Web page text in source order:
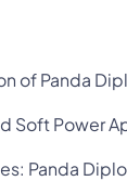
of Panda
Soft Power
Panda